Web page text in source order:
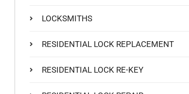
LOCKSMITHS
RESIDENTIAL LOCK REPLACEMENT
RESIDENTIAL LOCK RE-KEY